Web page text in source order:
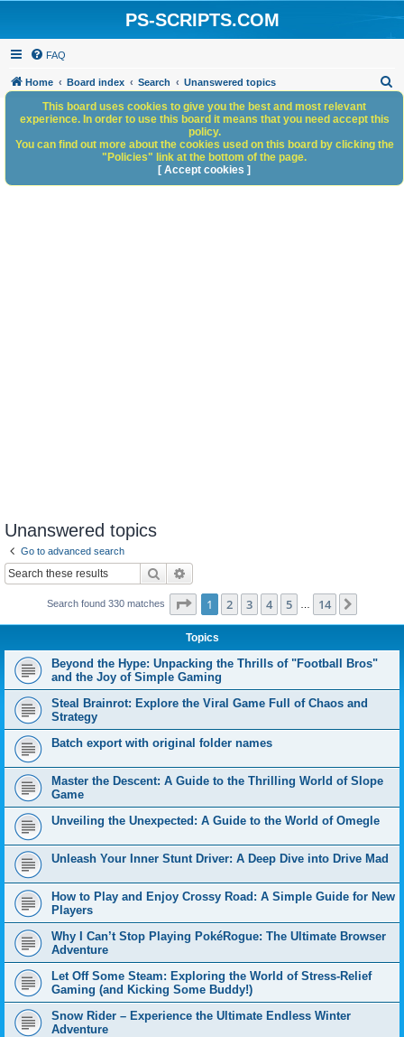
PS-SCRIPTS.COM
FAQ
Home Board index Search Unanswered topics
h
Unanswered topics
Go to advanced search
Search
Search found 330 matches Page 1of 14
1 2 3 4 5 14
Topics
Beyond the Hype: Unpacking the Thrills of "Football Bros"
and the Joy of Simple Gaming
Steal Brainrot: Explore the Viral Game Full of Chaos and
Strategy
Batch export with original folder names
Master the Descent: A Guide to the Thrilling World of Slope
Game
Unveiling the Unexpected: A Guide to the World of Omegle
Unleash Your Inner Stunt Driver: A Deep Dive into Drive Mad
How to Play and Enjoy Crossy Road: A Simple Guide for New
Players
Why I Can’t Stop Playing PokéRogue: The Ultimate Browser
Adventure
Let Off Some Steam: Exploring the World of Stress-Relief
Gaming (and Kicking Some Buddy!)
Snow Rider – Experience the Ultimate Endless Winter
Adventure
This board uses cookies to give you the best and most relevant
experience. In order to use this board it means that you need accept this
policy.
You can find out more about the cookies used on this board by clicking the
"Policies" link at the bottom of the page.
[ Accept cookies ]